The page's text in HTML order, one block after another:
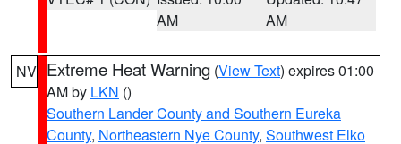
AM
AM
NV Extreme Heat Warning (View Text) expires 01:00
AM by LKN ()
Southern Lander County and Southern Eureka
County, Northeastern Nye County, Southwest Elko